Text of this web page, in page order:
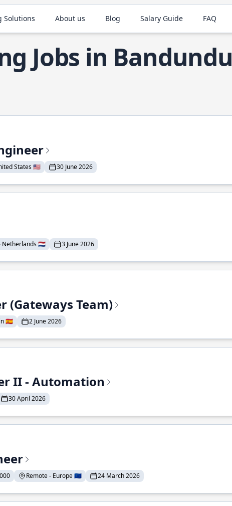
Solutions About us Blog Salary Guide FAQ
Jobs in Bandundu
States 🇺🇸 30 June 2026
Netherlands 🇳🇱 3 June 2026
(Gateways Team)
🇪🇸 2 June 2026
II - Automation
30 April 2026
Remote - Europe 🇪🇺 24 March 2026